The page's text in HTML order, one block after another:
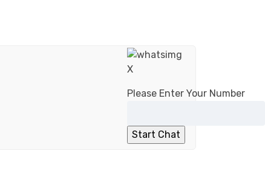
X
Please Enter Your Number